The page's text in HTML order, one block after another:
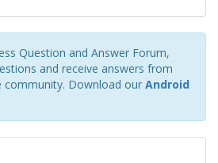
Question and Answer Forum,
and receive answers from
Download our Android